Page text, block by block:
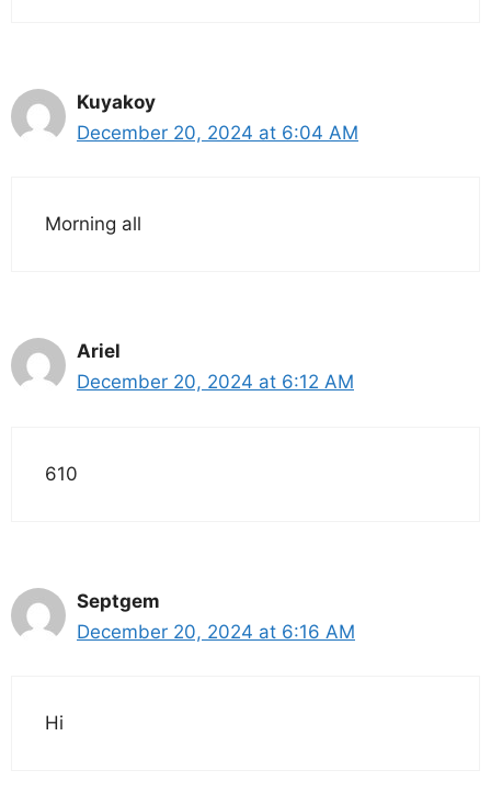
Kuyakoy
December 20, 2024 at 6:04 AM
Morning all
Ariel
December 20, 2024 at 6:12 AM
610
Septgem
December 20, 2024 at 6:16 AM
Hi